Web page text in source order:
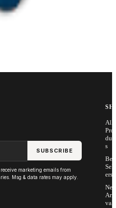
SUBSCRIBE
marketing emails from
Msg & data rates may apply.
All
Pro
s
Sell
ers
Arri
vals